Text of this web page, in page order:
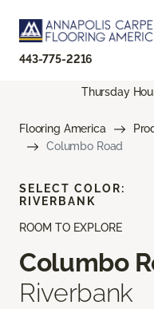
443-775-2216
Thursday
Flooring America
Columbo Road
ROOM TO EXPLORE
Columbo
Riverbank
SELECT COLOR:
RIVERBANK